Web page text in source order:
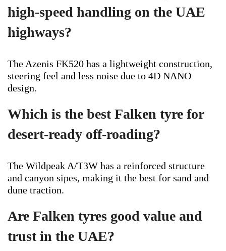
high-speed handling on the UAE
highways?
The Azenis FK520 has a lightweight construction,
steering feel and less noise due to 4D NANO
design.
Which is the best Falken tyre for
desert-ready off-roading?
The Wildpeak A/T3W has a reinforced structure
and canyon sipes, making it the best for sand and
dune traction.
Are Falken tyres good value and
trust in the UAE?